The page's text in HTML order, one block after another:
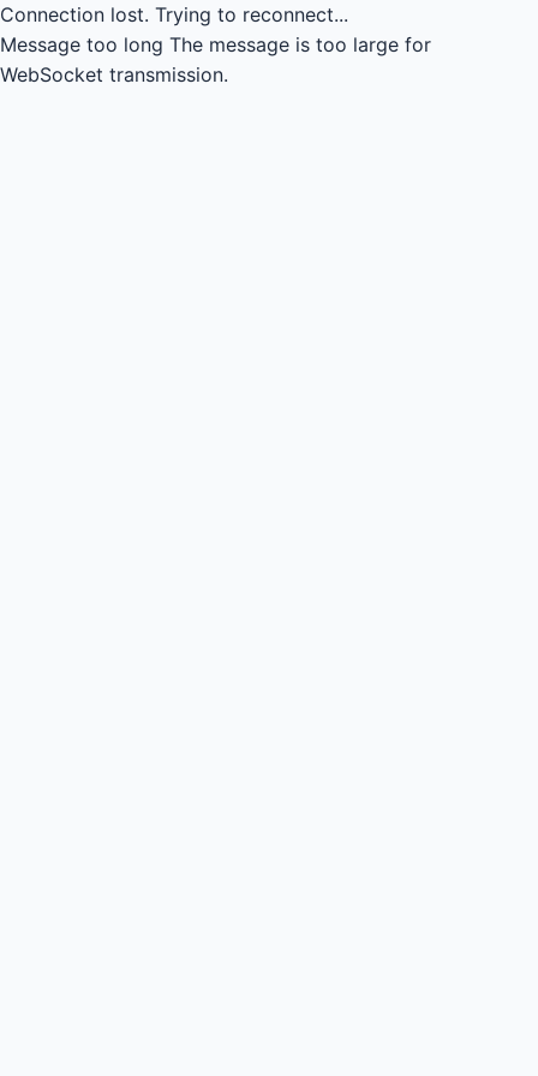
Connection lost. Trying to reconnect...
Message too long The message is too large for
WebSocket transmission.